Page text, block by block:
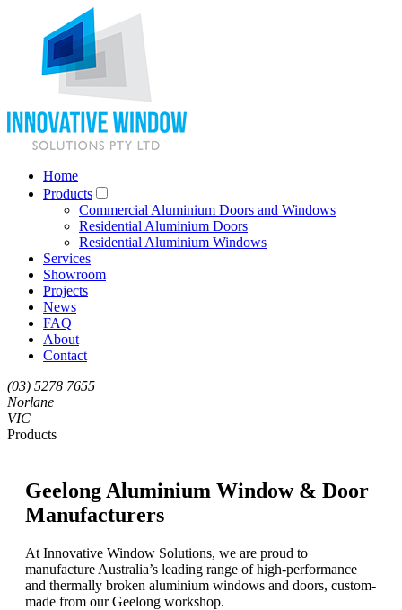
Home
Products
Commercial Aluminium Doors and Windows
Residential Aluminium Doors
Residential Aluminium Windows
Services
Showroom
Projects
News
FAQ
About
Contact
(03) 5278 7655
Norlane
VIC
Products
Geelong Aluminium Window & Door
Manufacturers
At Innovative Window Solutions, we are proud to
manufacture Australia’s leading range of high-performance
and thermally broken aluminium windows and doors, custom-
made from our Geelong workshop.